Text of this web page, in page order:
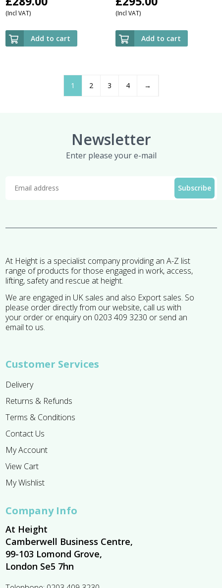
(Incl VAT)
Add to cart
(Incl VAT)
Add to cart
1 2 3 4 →
Newsletter
Enter please your e-mail
At Height is a specialist company providing an A-Z list
range of products for those engaged in work, access,
lifting, safety and rescue at height.
We are engaged in UK sales and also Export sales. So
please order directly from our website, call us with
your order or enquiry on 0203 409 3230 or send an
email to us.
Customer Services
Delivery
Returns & Refunds
Terms & Conditions
Contact Us
My Account
View Cart
My Wishlist
Company Info
At Height
Camberwell Business Centre,
99-103 Lomond Grove,
London Se5 7hn